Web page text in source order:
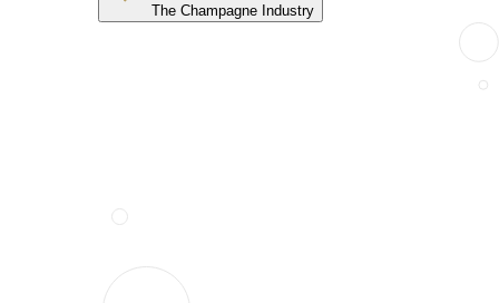
The Champagne Industry